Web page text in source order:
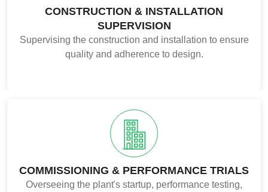
CONSTRUCTION & INSTALLATION
SUPERVISION
Supervising the construction and installation to ensure
quality and adherence to design.
COMMISSIONING & PERFORMANCE TRIALS
Overseeing the plant's startup, performance testing,